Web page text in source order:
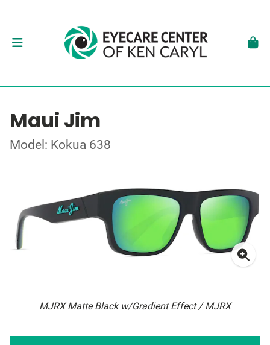
Maui Jim
Model: Kokua 638
MJRX Matte Black w/Gradient Effect / MJRX